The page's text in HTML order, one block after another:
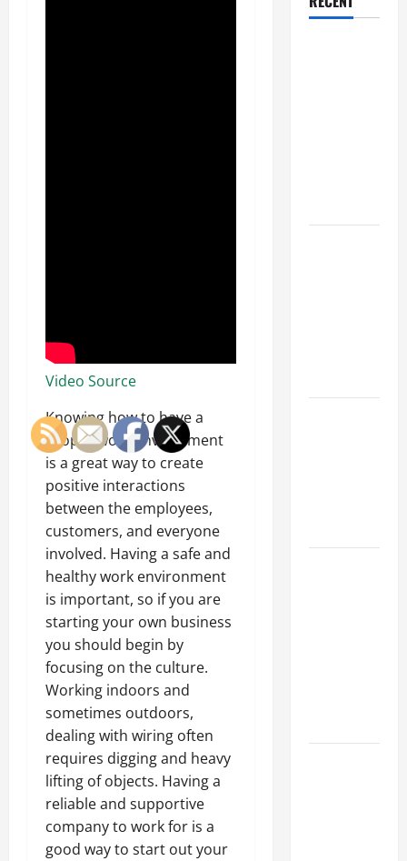
Video Source
Knowing how to have a
proper work environment
is a great way to create
positive interactions
between the employees,
customers, and everyone
involved. Having a safe and
healthy work environment
is important, so if you are
starting your own business
you should begin by
focusing on the culture.
Working indoors and
sometimes outdoors,
dealing with wiring often
requires digging and heavy
lifting of objects. Having a
reliable and supportive
company to work for is a
good way to start out your